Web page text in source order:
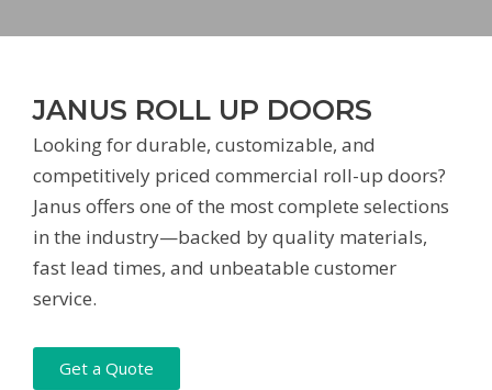
JANUS ROLL UP DOORS
Looking for durable, customizable, and
competitively priced commercial roll-up doors?
Janus offers one of the most complete selections
in the industry—backed by quality materials,
fast lead times, and unbeatable customer
service.
Get a Quote